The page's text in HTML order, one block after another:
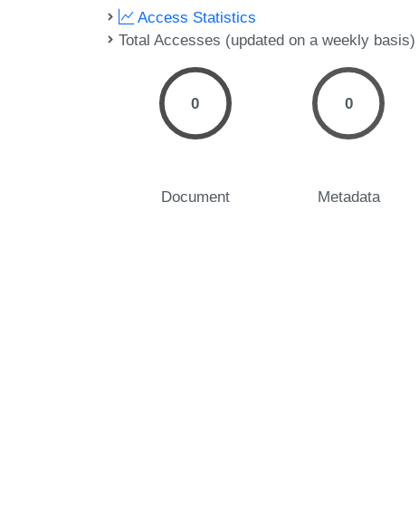
Access Statistics
Total Accesses (updated on a weekly basis)
0
Document
0
Metadata